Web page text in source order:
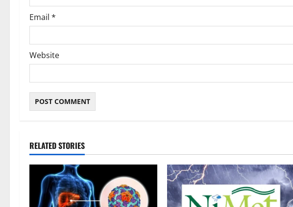
Email *
Website
RELATED STORIES